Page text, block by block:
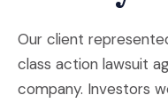
Our client
class action lawsuit
company. Investors